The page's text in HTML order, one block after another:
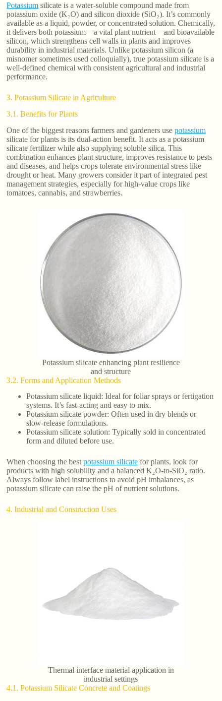
Potassium silicate is a water-soluble compound made from
potassium oxide (K₂O) and silicon dioxide (SiO₂). It’s commonly
available as a liquid, powder, or concentrated solution. Chemically,
it delivers both potassium—a vital plant nutrient—and bioavailable
silicon, which strengthens cell walls in plants and improves
durability in industrial materials. Unlike potassium silicon (a
misnomer sometimes used colloquially), true potassium silicate is a
well-defined chemical with consistent agricultural and industrial
performance.
3. Potassium Silicate in Agriculture
3.1. Benefits for Plants
One of the biggest reasons farmers and gardeners usepotassium
silicate for plants is its dual-action benefit. It acts as a potassium
silicate fertilizer while also supplying soluble silica. This
combination enhances plant structure, improves resistance to pests
and diseases, and helps crops tolerate environmental stress like
drought or heat. Many growers consider it part of integrated pest
management strategies, especially for high-value crops like
tomatoes, cannabis, and strawberries.
Potassium silicate enhancing plant resilience
and structure
3.2. Forms and Application Methods
Potassium silicate liquid: Ideal for foliar sprays or fertigation
systems. It’s fast-acting and easy to mix.
Potassium silicate powder: Often used in dry blends or
slow-release formulations.
Potassium silicate solution: Typically sold in concentrated
form and diluted before use.
When choosing the bestpotassium silicate for plants, look for
products with high solubility and a balanced K₂O-to-SiO₂ ratio.
Always follow label instructions to avoid pH imbalances, as
potassium silicate can raise the pH of nutrient solutions.
4. Industrial and Construction Uses
Thermal interface material application in
industrial settings
4.1. Potassium Silicate Concrete and Coatings